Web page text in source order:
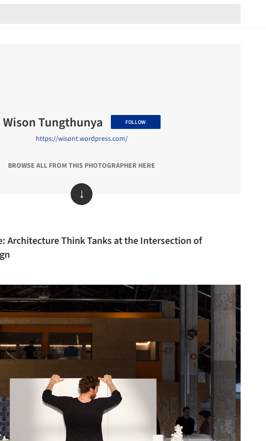
Wison Tungthunya FOLLOW
https://wisont.wordpress.com/
BROWSE ALL FROM THIS PHOTOGRAPHER HERE
↓
Architecture Think Tanks at the Intersection of